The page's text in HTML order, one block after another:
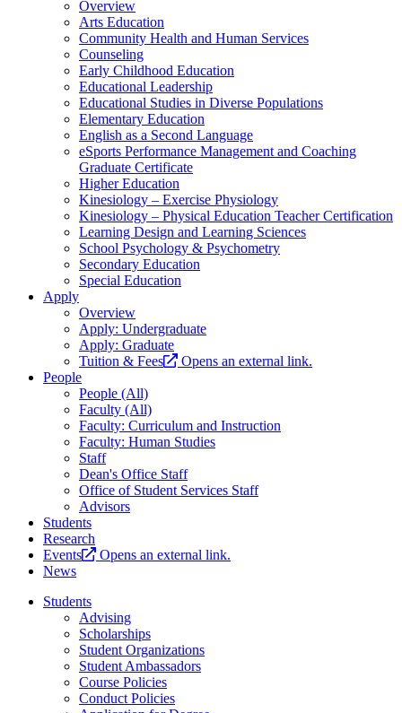
Overview
Arts Education
Community Health and Human Services
Counseling
Early Childhood Education
Educational Leadership
Educational Studies in Diverse Populations
Elementary Education
English as a Second Language
eSports Performance Management and Coaching
Graduate Certificate
Higher Education
Kinesiology – Exercise Physiology
Kinesiology – Physical Education Teacher Certification
Learning Design and Learning Sciences
School Psychology & Psychometry
Secondary Education
Special Education
Apply
Overview
Apply: Undergraduate
Apply: Graduate
Tuition & Fees
Opens an external link.
People
People (All)
Faculty (All)
Faculty: Curriculum and Instruction
Faculty: Human Studies
Staff
Dean's Office Staff
Office of Student Services Staff
Advisors
Students
Research
Events
Opens an external link.
News
Students
Advising
Scholarships
Student Organizations
Student Ambassadors
Course Policies
Conduct Policies